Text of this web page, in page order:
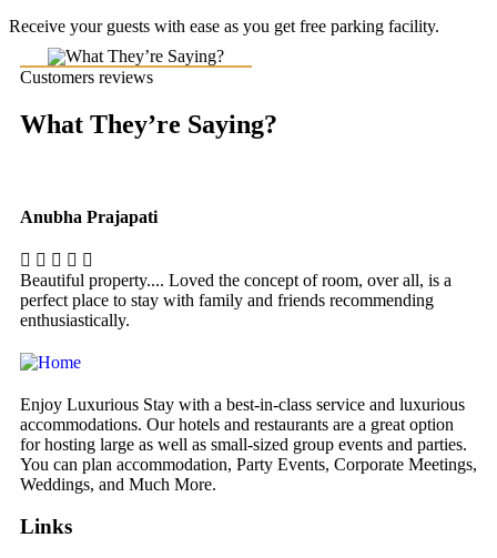
Receive your guests with ease as you get free parking facility.
Customers reviews
What They’re Saying?
Anubha Prajapati
Beautiful property.... Loved the concept of room, over all, is a
perfect place to stay with family and friends recommending
enthusiastically.
Enjoy Luxurious Stay with a best-in-class service and luxurious
accommodations. Our hotels and restaurants are a great option
for hosting large as well as small-sized group events and parties.
You can plan accommodation, Party Events, Corporate Meetings,
Weddings, and Much More.
Links